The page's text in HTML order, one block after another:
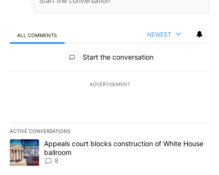
ALL COMMENTS NEWEST
All Comments
Start the conversation
ADVERTISEMENT
ACTIVE CONVERSATIONS
The following is a list of the most commented articles in the last
A trending article titled "Appeals court blocks construction of
Appeals court blocks construction of White House
ballroom
8